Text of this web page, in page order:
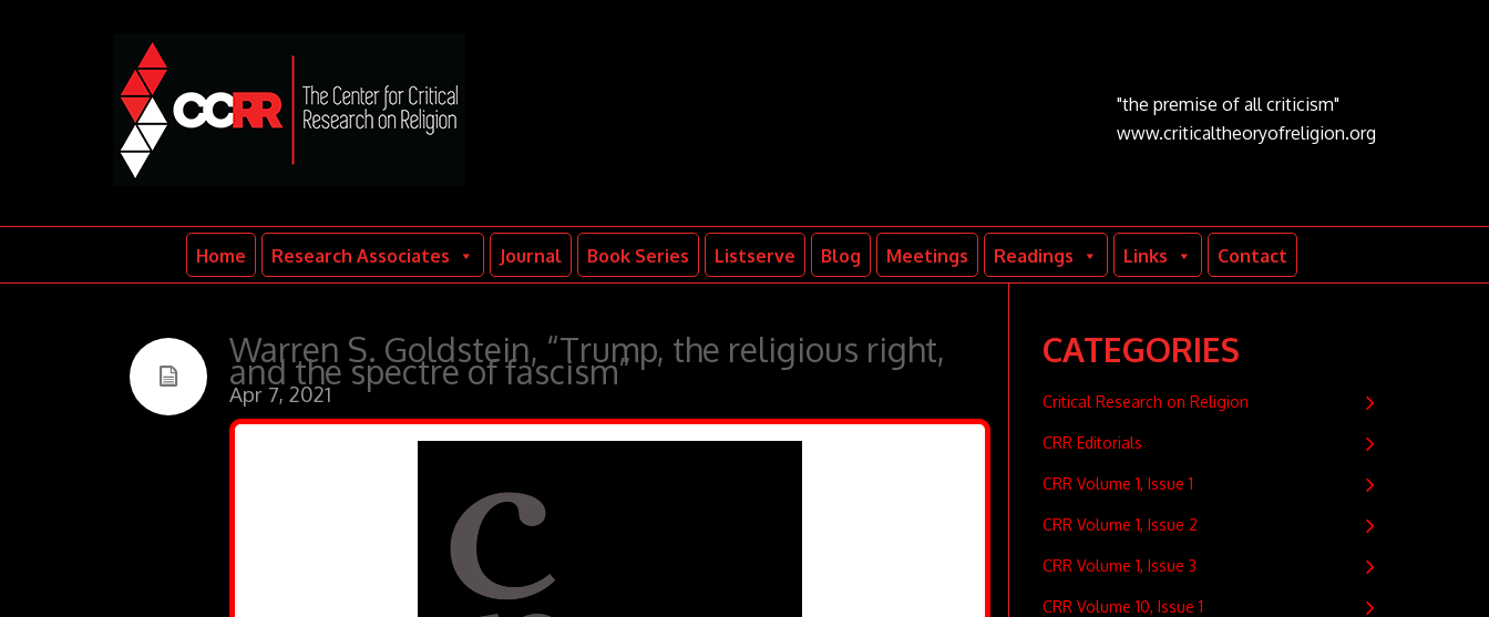
"the premise of all criticism"
www.criticaltheoryofreligion.org
Home Research Associates Journal Book Series Listserve Blog Meetings Readings Links Contact
Warren S. Goldstein, “Trump, the religious right,
and the spectre of fascism”
Apr 7, 2021
CATEGORIES
Critical Research on Religion
CRR Editorials
CRR Volume 1, Issue 1
CRR Volume 1, Issue 2
CRR Volume 1, Issue 3
CRR Volume 10, Issue 1